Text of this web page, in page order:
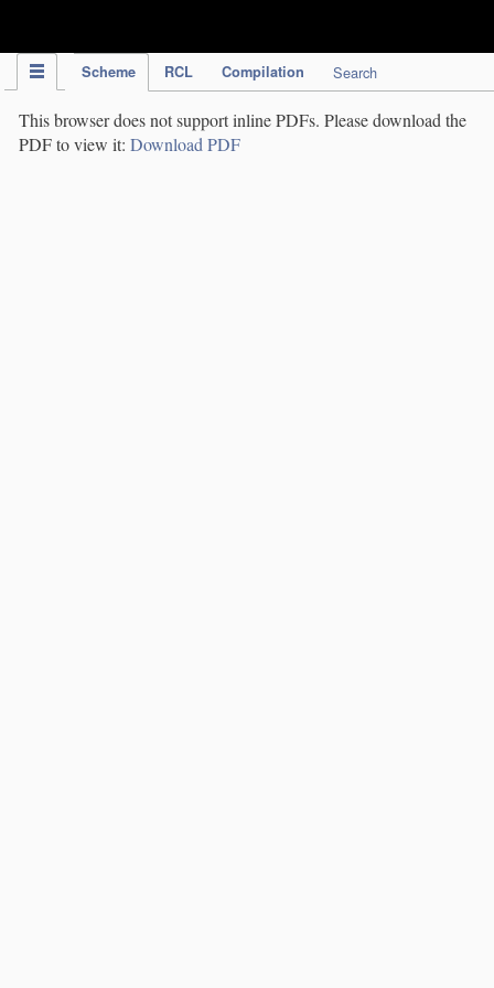
Scheme RCL Compilation Search
This browser does not support inline PDFs. Please download the
PDF to view it: Download PDF